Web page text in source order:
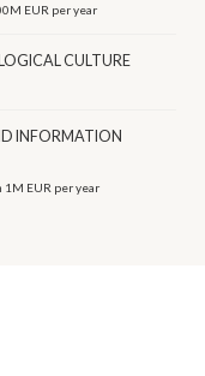
EUR per year
CULTURE
INFORMATION
1M EUR per year